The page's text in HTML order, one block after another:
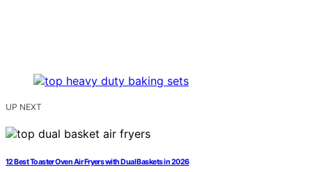
UP NEXT
12 Best Toaster Oven Air Fryers with Dual Baskets in 2026